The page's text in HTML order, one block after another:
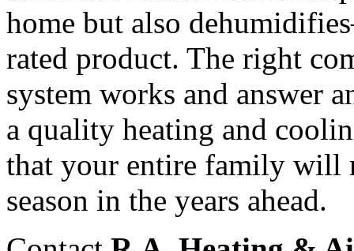
home but also
rated product. The right
system works and answer
a quality heating and
that your entire family will
season in the years ahead.